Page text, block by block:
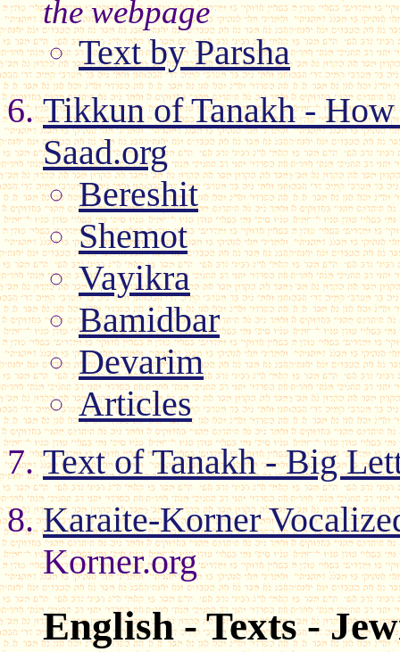
the webpage
Text by Parsha
Tikkun of Tanakh -
Saad.org
Bereshit
Shemot
Vayikra
Bamidbar
Devarim
Articles
Text of Tanakh - Big
Karaite-Korner
Korner.org
English - Texts -